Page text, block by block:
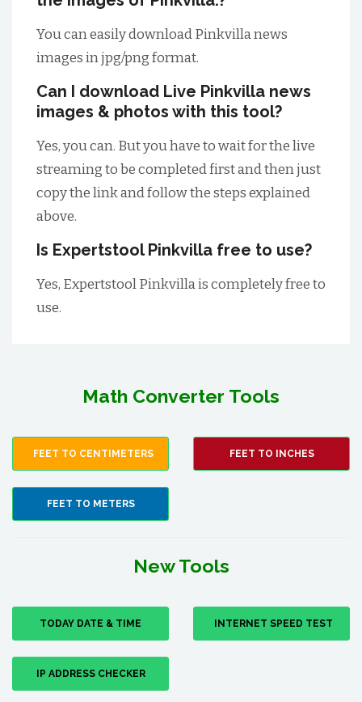
You can easily download Pinkvilla news
images in jpg/png format.
Can I download Live Pinkvilla news
images & photos with this tool?
Yes, you can. But you have to wait for the live
streaming to be completed first and then just
copy the link and follow the steps explained
above.
Is Expertstool Pinkvilla free to use?
Yes, Expertstool Pinkvilla is completely free to
use.
Math Converter Tools
FEET TO CENTIMETERS FEET TO INCHES
FEET TO METERS
New Tools
TODAY DATE & TIME INTERNET SPEED TEST
IP ADDRESS CHECKER